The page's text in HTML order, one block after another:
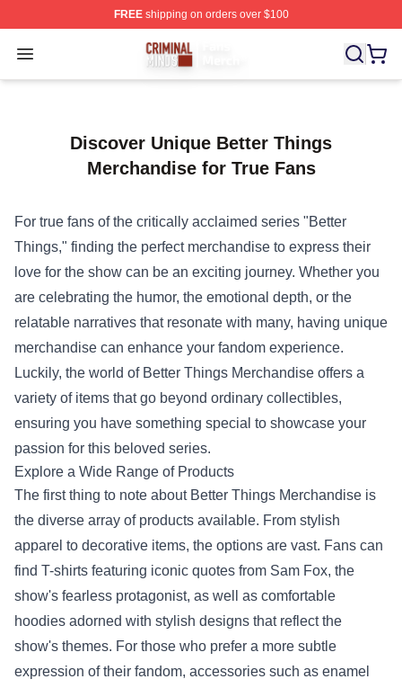
FREEshipping on orders over $100
Open menu
Criminal Minds Store - Official Criminal Minds
Discover Unique Better Things
Merchandise for True Fans
For true fans of the critically acclaimed series "Better
Things," finding the perfect merchandise to express their
love for the show can be an exciting journey. Whether you
are celebrating the humor, the emotional depth, or the
relatable narratives that resonate with many, having unique
merchandise can enhance your fandom experience.
Luckily, the world of Better Things Merchandise offers a
variety of items that go beyond ordinary collectibles,
ensuring you have something special to showcase your
passion for this beloved series.
Explore a Wide Range of Products
The first thing to note about Better Things Merchandise is
the diverse array of products available. From stylish
apparel to decorative items, the options are vast. Fans can
find T-shirts featuring iconic quotes from Sam Fox, the
show's fearless protagonist, as well as comfortable
hoodies adorned with stylish designs that reflect the
show's themes. For those who prefer a more subtle
expression of their fandom, accessories such as enamel